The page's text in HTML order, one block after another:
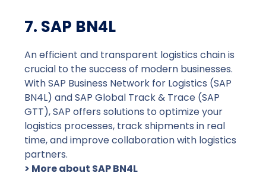
7. SAP BN4L
An efficient and transparent logistics chain is
crucial to the success of modern businesses.
With SAP Business Network for Logistics (SAP
BN4L) and SAP Global Track & Trace (SAP
GTT), SAP offers solutions to optimize your
logistics processes, track shipments in real
time, and improve collaboration with logistics
partners.
> More about SAP BN4L